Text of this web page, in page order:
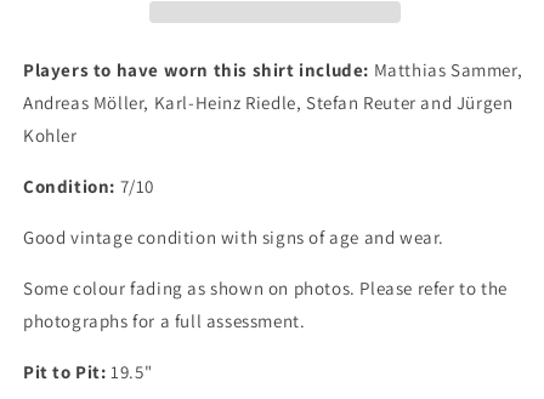
Shirt,
Shirt,
Players to have worn this shirt include: Matthias Sammer,
Andreas Möller, Karl-Heinz Riedle, Stefan Reuter and Jürgen
Kohler
Condition: 7/10
Good vintage condition with signs of age and wear.
Some colour fading as shown on photos. Please refer to the
photographs for a full assessment.
Pit to Pit: 19.5"